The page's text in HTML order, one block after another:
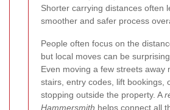
Shorter carrying distances often
smoother and safer process
People often focus on the
but local moves can be
Even moving a few streets away
stairs, entry codes, lift bookings,
stopping outside the property. A
Hammersmith helps connect all